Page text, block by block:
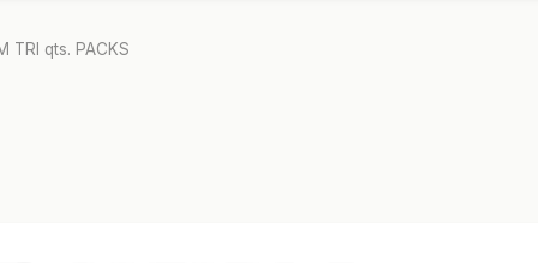
LINKS
TRI qts. PACKS